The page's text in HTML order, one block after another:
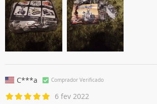
C***a Comprador Verificado
6 fev 2022